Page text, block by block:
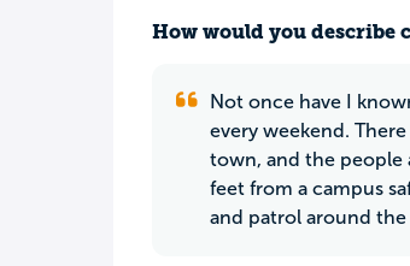
How would you describe
Not once have I
every weekend.
town, and the people
feet from a campus
and patrol around the